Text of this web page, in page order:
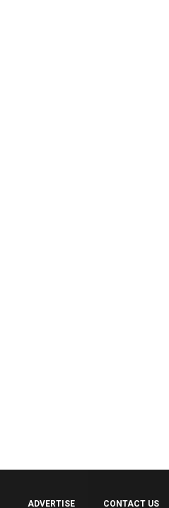
ADVERTISE CONTACT US